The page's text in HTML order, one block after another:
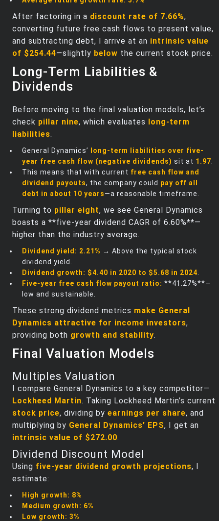
After factoring in a discount rate of 7.66%,
converting future free cash flows to present value,
and subtracting debt, I arrive at an intrinsic value
of $254.44—slightly below the current stock price.
Long-Term Liabilities &
Dividends
Before moving to the final valuation models, let’s
check pillar nine, which evaluates long-term
liabilities.
General Dynamics’
long-term liabilities over five-
year free cash flow (negative dividends) sit at 1.97
This means that with current free cash flow and
dividend payouts, the company could pay off all
debt in about 10 years—a reasonable timeframe.
Turning to pillar eight, we see General Dynamics
boasts a **five-year dividend CAGR of 6.60%**—
higher than the industry average.
Dividend yield: 2.21% → Above the typical stock
dividend yield.
Dividend growth: $4.40 in 2020 to $5.68 in 2024
Five-year free cash flow payout ratio: **41.27%**—
low and sustainable.
These strong dividend metrics make General
Dynamics attractive for income investors,
providing both growth and stability.
Final Valuation Models
Multiples Valuation
I compare General Dynamics to a key competitor—
Lockheed Martin. Taking Lockheed Martin’s current
stock price, dividing by earnings per share, and
multiplying by General Dynamics’ EPS, I get an
intrinsic value of $272.00.
Dividend Discount Model
Using five-year dividend growth projections, I
estimate:
High growth: 8%
Medium growth: 6%
Low growth: 3%